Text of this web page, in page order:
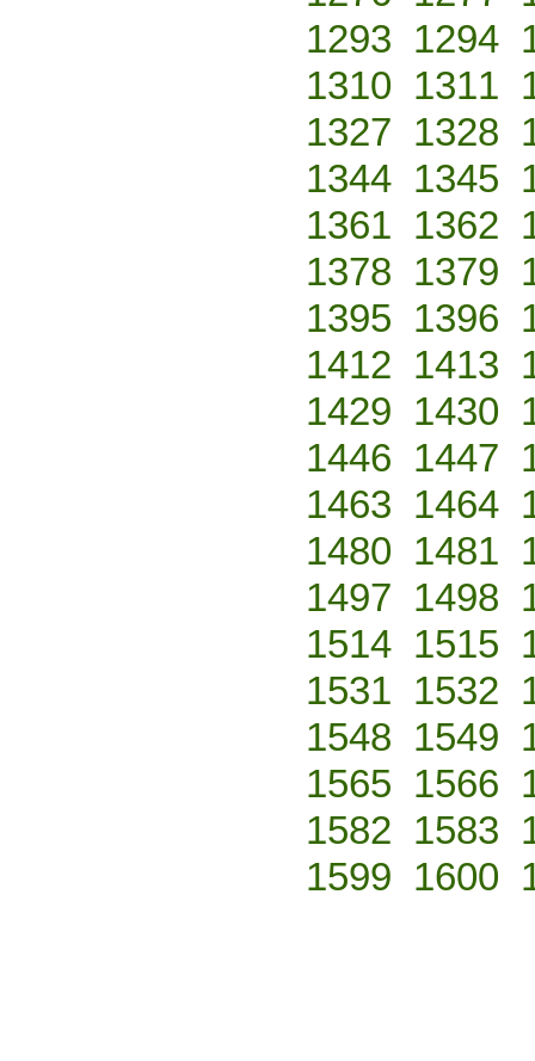
1293 1294
1310 1311
1327 1328
1344 1345
1361 1362
1378 1379
1395 1396
1412 1413
1429 1430
1446 1447
1463 1464
1480 1481
1497 1498
1514 1515
1531 1532
1548 1549
1565 1566
1582 1583
1599 1600